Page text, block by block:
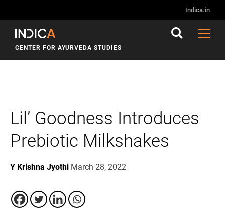
Indica.in
CENTER FOR AYURVEDA STUDIES
Lil’ Goodness Introduces
Prebiotic Milkshakes
Y Krishna Jyothi March 28, 2022